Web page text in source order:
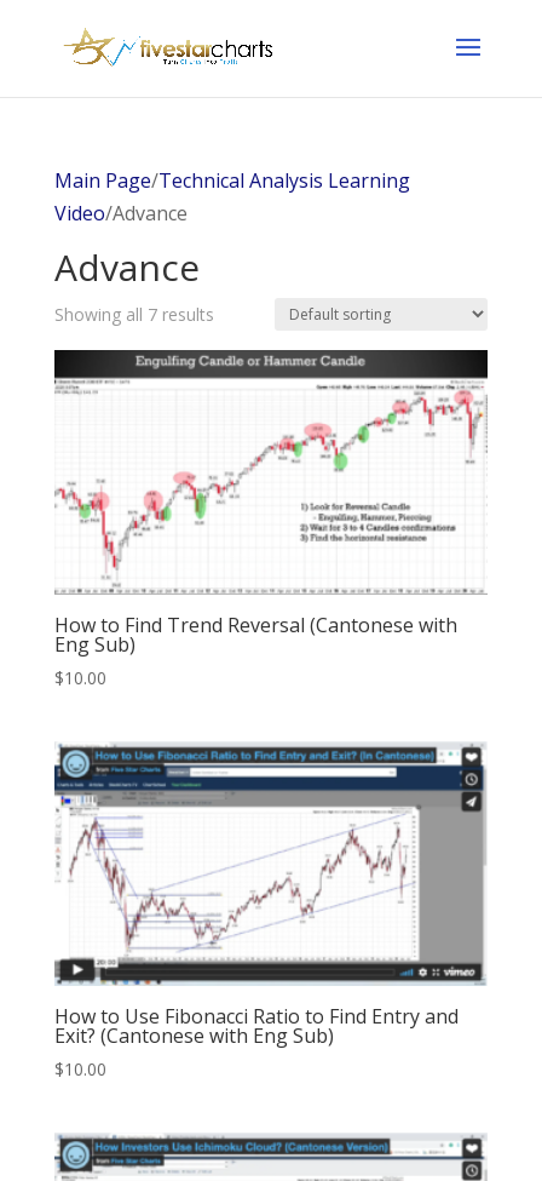
Main Page/Technical Analysis Learning
Video/Advance
Advance
Showing all 7 results
How to Find Trend Reversal (Cantonese with
Eng Sub)
$10.00
How to Use Fibonacci Ratio to Find Entry and
Exit? (Cantonese with Eng Sub)
$10.00